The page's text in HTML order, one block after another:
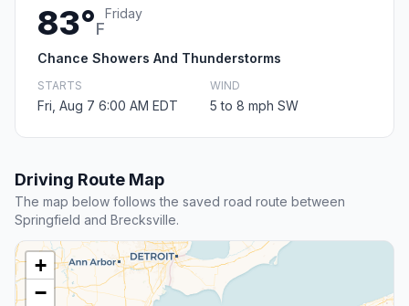
83°F
Friday
Chance Showers And Thunderstorms
STARTS
Fri, Aug 7 6:00 AM EDT
WIND
5 to 8 mph SW
Driving Route Map
The map below follows the saved road route between
Springfield and Brecksville.
+
−